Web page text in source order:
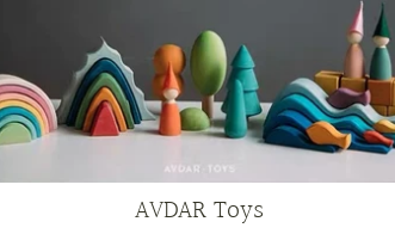
AVDAR Toys